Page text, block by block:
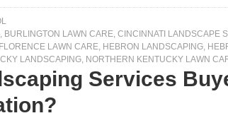
, BURLINGTON LAWN CARE, CINCINNATI LANDSCAPE
FLORENCE LAWN CARE, HEBRON LANDSCAPING,
LANDSCAPING, NORTHERN KENTUCKY LAWN
Services